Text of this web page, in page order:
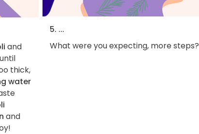
and
thick,
water
and
5. ...
What were you expecting, more steps?